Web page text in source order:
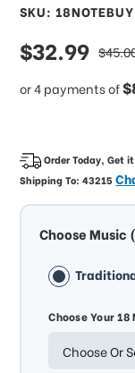
SKU:
sale
price
$32.99
or 4 payments of
price
Order Today, Get
Shipping To:43215
Choose
Choose Your 18
Choose Or